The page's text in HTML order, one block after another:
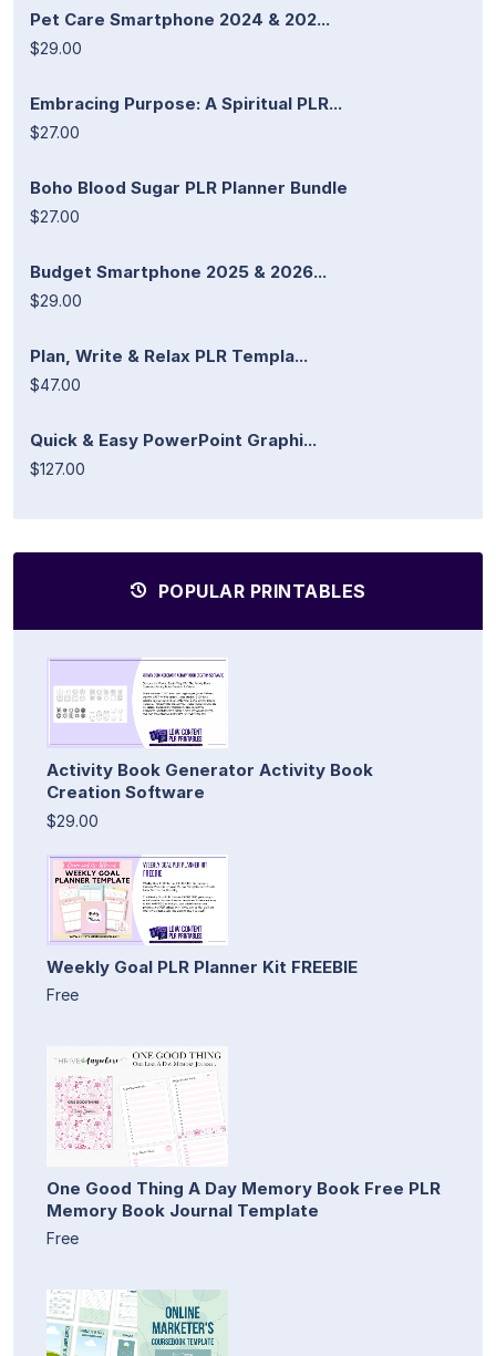
Pet Care Smartphone 2024 & 202...
$29.00
Embracing Purpose: A Spiritual PLR...
$27.00
Boho Blood Sugar PLR Planner Bundle
$27.00
Budget Smartphone 2025 & 2026...
$29.00
Plan, Write & Relax PLR Templa...
$47.00
Quick & Easy PowerPoint Graphi...
$127.00
POPULAR PRINTABLES
Activity Book Generator Activity Book
Creation Software
$29.00
Weekly Goal PLR Planner Kit FREEBIE
Free
One Good Thing A Day Memory Book Free PLR
Memory Book Journal Template
Free